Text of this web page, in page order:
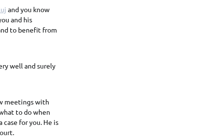
and you know
and his
to benefit from
well and surely
meetings with
to do when
for you. He is